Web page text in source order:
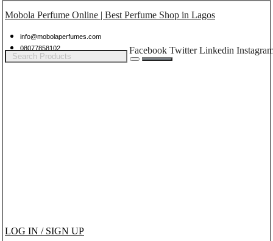
Mobola Perfume Online | Best Perfume Shop in Lagos
info@mobolaperfumes.com
08077858102
Facebook Twitter Linkedin
LOG IN / SIGN UP